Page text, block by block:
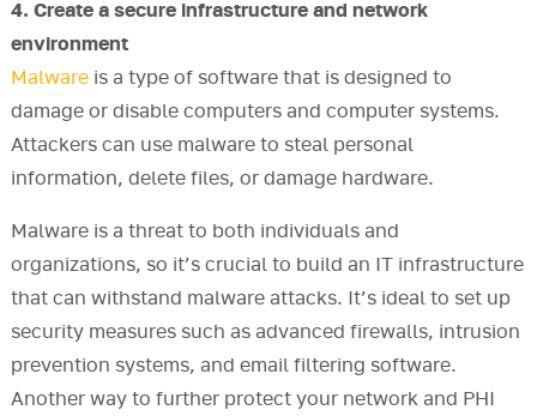
4. Create a secure infrastructure and network
environment
Malwareis a type of software that is designed to
damage or disable computers and computer systems.
Attackers can use malware to steal personal
information, delete files, or damage hardware.
Malware is a threat to both individuals and
organizations, so it’s crucial to build an IT infrastructure
that can withstand malware attacks. It’s ideal to set up
security measures such as advanced firewalls, intrusion
prevention systems, and email filtering software.
Another way to further protect your network and PHI